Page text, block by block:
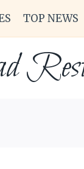
TOP NEWS